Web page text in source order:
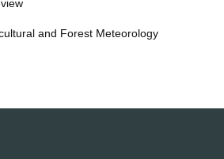
and Forest Meteorology